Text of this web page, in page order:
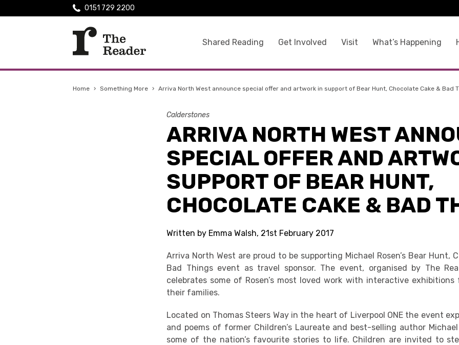
Shared Reading Get Involved Visit What’s Happening
0151 729 2200
Home › Something More › Arriva North West announce special offer and artwork in support of Bear Hunt, Chocolate Cake & Bad
Calderstones
ARRIVA NORTH WEST
SPECIAL OFFER AND
SUPPORT OF BEAR HUNT,
CHOCOLATE CAKE & BAD
Written by Emma Walsh, 21st February 2017
Arriva North West are proud to be supporting Michael Rosen’s Bear Hunt,
Bad Things event as travel sponsor. The event, organised by The
celebrates some of Rosen’s most loved work with interactive
their families.
Located on Thomas Steers Way in the heart of Liverpool ONE the event
and poems of former Children’s Laureate and best-selling author
some of the nation’s favourite stories to life. Children are invited to